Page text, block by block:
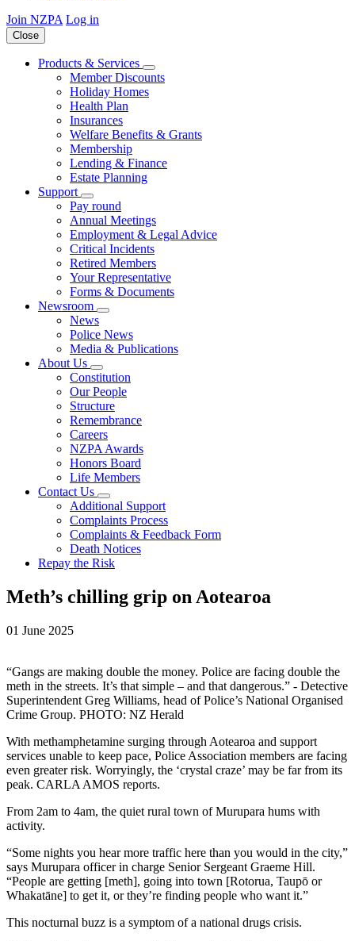
Join NZPA Log in
Close
Products & Services
Member Discounts
Holiday Homes
Health Plan
Insurances
Welfare Benefits & Grants
Membership
Lending & Finance
Estate Planning
Support
Pay round
Annual Meetings
Employment & Legal Advice
Critical Incidents
Retired Members
Your Representative
Forms & Documents
Newsroom
News
Police News
Media & Publications
About Us
Constitution
Our People
Structure
Remembrance
Careers
NZPA Awards
Honors Board
Life Members
Contact Us
Additional Support
Complaints Process
Complaints & Feedback Form
Death Notices
Repay the Risk
Meth’s chilling grip on Aotearoa
01 June 2025
“Gangs are making double the money. Police are facing double the
meth in the streets. It’s that simple – and that dangerous.” - Detective
Superintendent Greg Williams, head of Police’s National Organised
Crime Group. PHOTO: NZ Herald
With methamphetamine surging through Aotearoa and support
services unable to keep pace, Police Association members are facing
even greater risk. Worryingly, the ‘crystal craze’ may be far from its
peak. CARLA AMOS reports.
From 2am to 4am, the quiet rural town of Murupara hums with
activity.
“Some nights you hear more traffic here than you would in the city,”
says Murupara officer in charge Senior Sergeant Graeme Hill.
“People are getting [meth], going into town [Rotorua, Taupō or
Whakatāne] to get it, or they’re finding people who want it.”
This nocturnal buzz is a symptom of a national drugs crisis.